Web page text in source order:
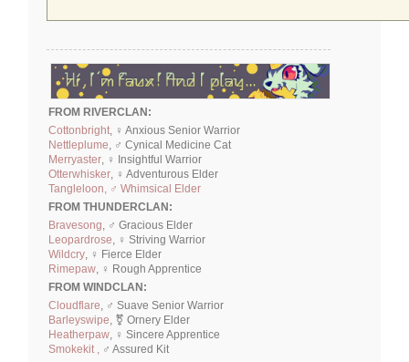
FROM RIVERCLAN:
Cottonbright, ♀ Anxious Senior Warrior
Nettleplume, ♂ Cynical Medicine Cat
Merryaster, ♀ Insightful Warrior
Otterwhisker, ♀ Adventurous Elder
Tangleloon, ♂ Whimsical Elder
FROM THUNDERCLAN:
Bravesong, ♂ Gracious Elder
Leopardrose, ♀ Striving Warrior
Wildcry, ♀ Fierce Elder
Rimepaw, ♀ Rough Apprentice
FROM WINDCLAN:
Cloudflare, ♂ Suave Senior Warrior
Barleyswipe, ⚧ Ornery Elder
Heatherpaw, ♀ Sincere Apprentice
Smokekit , ♂ Assured Kit